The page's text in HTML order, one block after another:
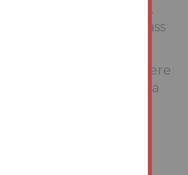
facing the garden.
area and larger grass
the summer months.
take you upstairs where
separated by a
suite.
home for someone
ladder or for an
portfolio.